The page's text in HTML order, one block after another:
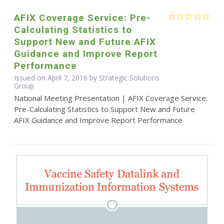
AFIX Coverage Service: Pre-
Calculating Statistics to
Support New and Future AFIX
Guidance and Improve Report
Performance
Issued on April 7, 2016 by Strategic Solutions
Group
National Meeting Presentation | AFIX Coverage Service:
Pre-Calculating Statistics to Support New and Future
AFIX Guidance and Improve Report Performance